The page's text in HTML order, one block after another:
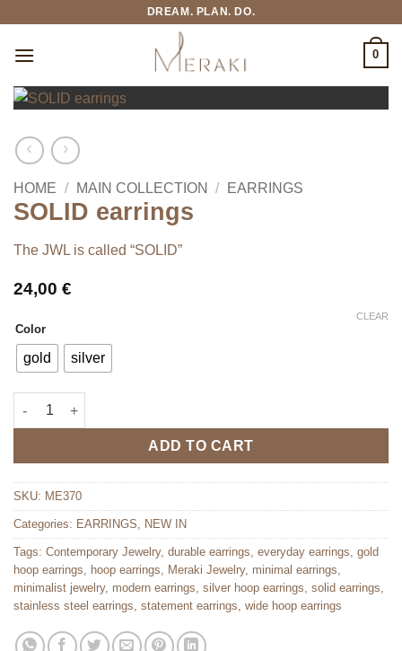
content
DREAM. PLAN. DO.
0
HOME / MAIN COLLECTION / EARRINGS
SOLID earrings
The JWL is called “SOLID”
24,00 €
Color
gold silver
CLEAR
SOLID earrings quantity
ADD TO CART
SKU: ME370
Categories: EARRINGS, NEW IN
Tags: Contemporary Jewelry, durable earrings, everyday earrings, gold
hoop earrings, hoop earrings, Meraki Jewelry, minimal earrings,
minimalist jewelry, modern earrings, silver hoop earrings, solid earrings,
stainless steel earrings, statement earrings, wide hoop earrings